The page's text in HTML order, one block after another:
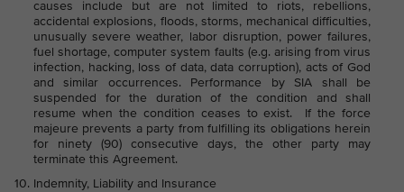
causes include but are not limited to riots, rebellions,
accidental explosions, floods, storms, mechanical difficulties,
unusually severe weather, labor disruption, power failures,
fuel shortage, computer system faults (e.g. arising from virus
infection, hacking, loss of data, data corruption), acts of God
and similar occurrences. Performance by SIA shall be
suspended for the duration of the condition and shall
resume when the condition ceases to exist. If the force
majeure prevents a party from fulfilling its obligations herein
for ninety (90) consecutive days, the other party may
terminate this Agreement.
Indemnity, Liability and Insurance